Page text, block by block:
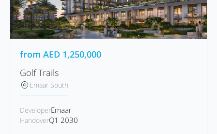
from AED 1,250,000
Golf Trails
Emaar South
DeveloperEmaar
HandoverQ1 2030